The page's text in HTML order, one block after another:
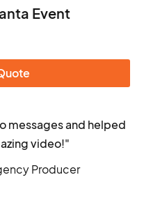
Event
messages and helped
video!"
Producer